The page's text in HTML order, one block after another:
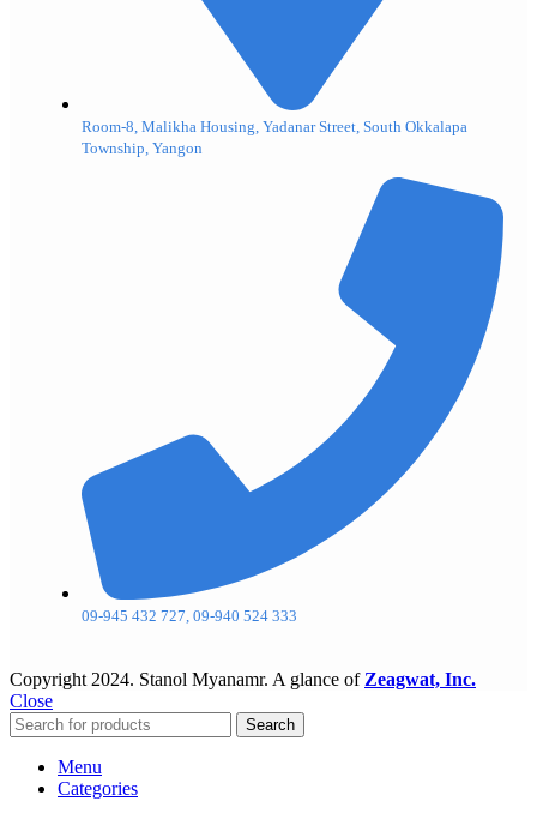
Room-8, Malikha Housing, Yadanar Street, South Okkalapa
Township, Yangon
09-945 432 727, 09-940 524 333
Copyright 2024. Stanol Myanamr. A glance of Zeagwat, Inc.
Close
Search
Menu
Categories